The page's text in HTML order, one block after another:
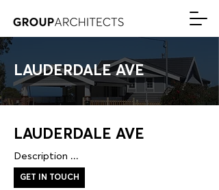
LAUDERDALE AVE
LAUDERDALE AVE
Description ...
GET IN TOUCH